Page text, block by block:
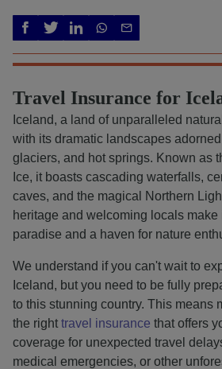
Travel Insurance for
Iceland, a land of unparalleled
with its dramatic landscapes
glaciers, and hot springs. Known as
Ice, it boasts cascading waterfalls,
caves, and the magical Northern
heritage and welcoming locals make
paradise and a haven for nature
We understand if you can't wait to
Iceland, but you need to be fully
to this stunning country. This means
the right travel insurance that offers
coverage for unexpected travel
medical emergencies, or other